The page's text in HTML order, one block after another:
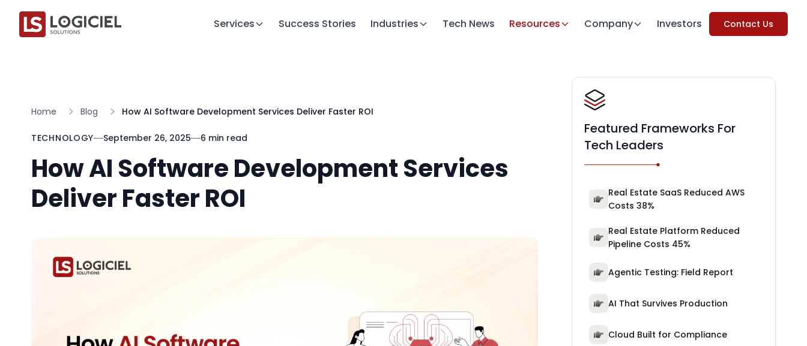
Services Success Stories Industries Tech News Resources Company Investors Contact Us
Home Blog How AI Software Development Services Deliver Faster ROI
TECHNOLOGY September 26, 2025 6 min read
How AI Software Development Services
Deliver Faster ROI
Featured Frameworks For
Tech Leaders
Real Estate SaaS Reduced AWS
Costs 38%
Real Estate Platform Reduced
Pipeline Costs 45%
Agentic Testing: Field Report
AI That Survives Production
Cloud Built for Compliance